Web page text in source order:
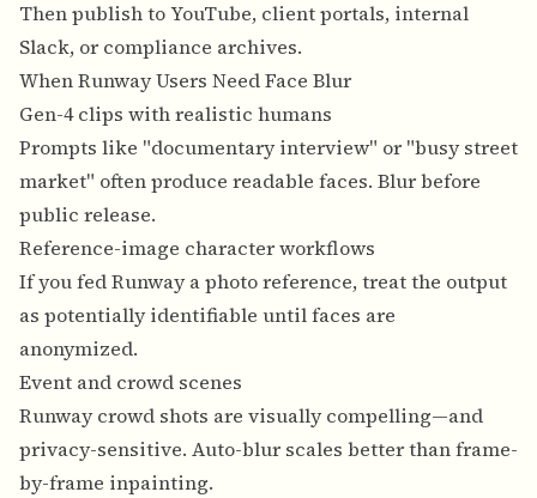
Then publish to YouTube, client portals, internal
Slack, or compliance archives.
When Runway Users Need Face Blur
Gen-4 clips with realistic humans
Prompts like "documentary interview" or "busy street
market" often produce readable faces. Blur before
public release.
Reference-image character workflows
If you fed Runway a photo reference, treat the output
as potentially identifiable until faces are
anonymized.
Event and crowd scenes
Runway crowd shots are visually compelling—and
privacy-sensitive. Auto-blur scales better than frame-
by-frame inpainting.